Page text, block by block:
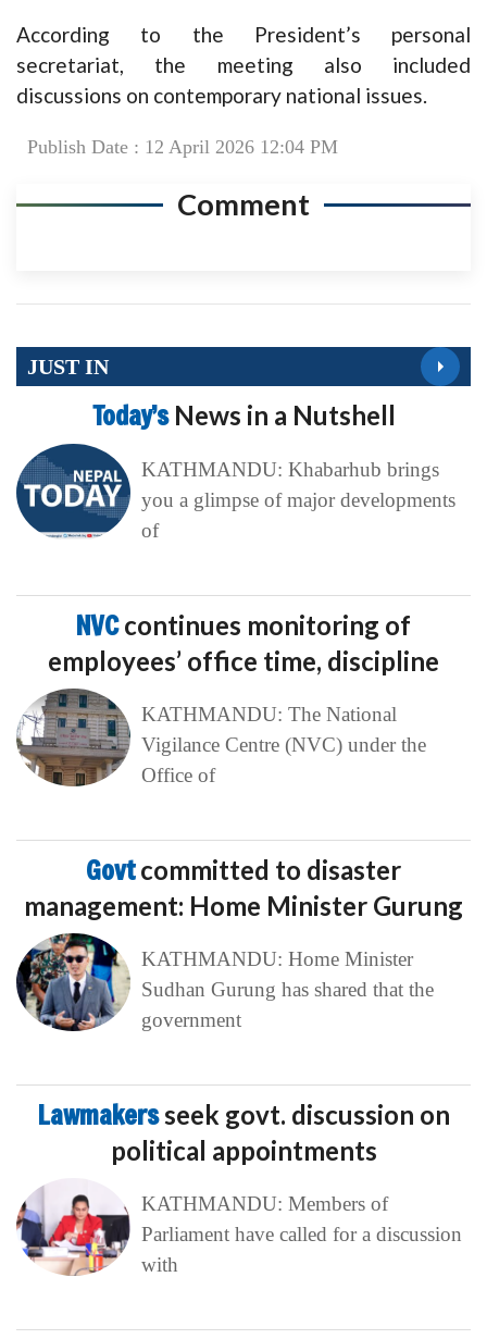
According to the President’s personal
secretariat, the meeting also included
discussions on contemporary national issues.
Publish Date : 12 April 2026 12:04 PM
Comment
JUST IN
Today’s News in a Nutshell
KATHMANDU: Khabarhub brings
you a glimpse of major developments
of
NVCcontinues monitoring of
employees’ office time, discipline
KATHMANDU: The National
Vigilance Centre (NVC) under the
Office of
Govtcommitted to disaster
management: Home Minister Gurung
KATHMANDU: Home Minister
Sudhan Gurung has shared that the
government
Lawmakersseek govt. discussion on
political appointments
KATHMANDU: Members of
Parliament have called for a discussion
with